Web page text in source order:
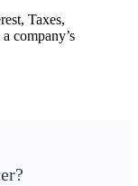
Taxes,
company’s